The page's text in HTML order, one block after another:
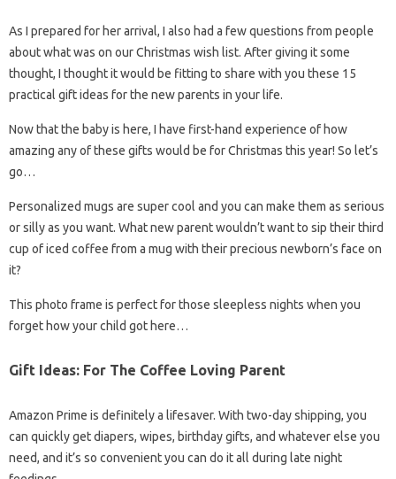
As I prepared for her arrival, I also had a few questions from people
about what was on our Christmas wish list. After giving it some
thought, I thought it would be fitting to share with you these 15
practical gift ideas for the new parents in your life.
Now that the baby is here, I have first-hand experience of how
amazing any of these gifts would be for Christmas this year! So let’s
go…
Personalized mugs are super cool and you can make them as serious
or silly as you want. What new parent wouldn’t want to sip their third
cup of iced coffee from a mug with their precious newborn’s face on
it?
This photo frame is perfect for those sleepless nights when you
forget how your child got here…
Gift Ideas: For The Coffee Loving Parent
Amazon Prime is definitely a lifesaver. With two-day shipping, you
can quickly get diapers, wipes, birthday gifts, and whatever else you
need, and it’s so convenient you can do it all during late night